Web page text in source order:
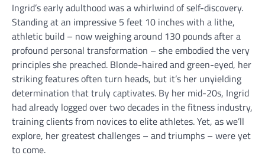
Ingrid’s early adulthood was a whirlwind of self-discovery.
Standing at an impressive 5 feet 10 inches with a lithe,
athletic build – now weighing around 130 pounds after a
profound personal transformation – she embodied the very
principles she preached. Blonde-haired and green-eyed, her
striking features often turn heads, but it’s her unyielding
determination that truly captivates. By her mid-20s, Ingrid
had already logged over two decades in the fitness industry,
training clients from novices to elite athletes. Yet, as we’ll
explore, her greatest challenges – and triumphs – were yet
to come.